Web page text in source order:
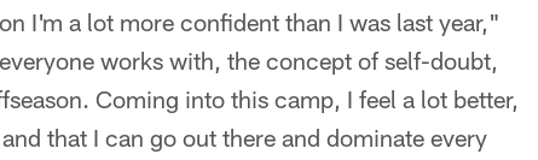
I'm a lot more confident than I was last year,"
works with, the concept of self-doubt,
Coming into this camp, I feel a lot better,
that I can go out there and dominate every